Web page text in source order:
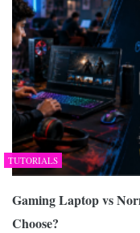
TUTORIALS
Gaming Laptop vs
Choose?